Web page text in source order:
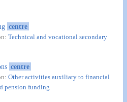
centre
Technical and vocational secondary
centre
Other activities auxiliary to financial
pension funding